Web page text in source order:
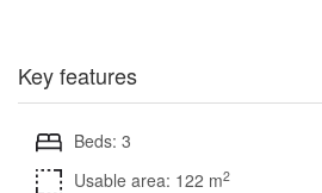
Key features
Beds: 3
Usable area: 122 m2